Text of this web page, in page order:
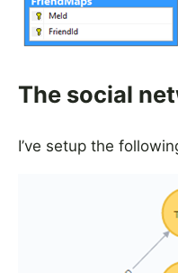
The social
I’ve setup the